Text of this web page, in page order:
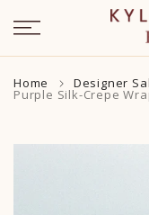
Skip
to
content
Home Designer
Purple Silk-Crepe